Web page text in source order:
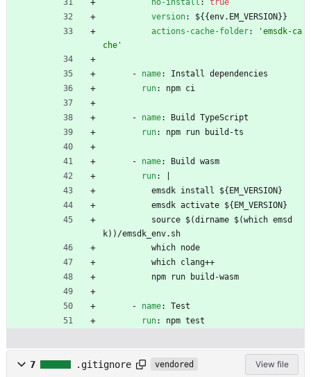
version:
${{env.EM_VERSION}}
actions-cache-folder:
'emsdk-ca
che'
- name:
Install dependencies
run: npm ci
- name:
Build TypeScript
run: npm run build-ts
- name:
Build wasm
run:
emsdk install ${EM_VERSION}
emsdk activate ${EM_VERSION}
source $(dirname $(which emsd
k))/emsdk_env.sh
which node
which clang++
npm run build-wasm
- name:
Test
run: npm test
7 .gitignore vendored View file